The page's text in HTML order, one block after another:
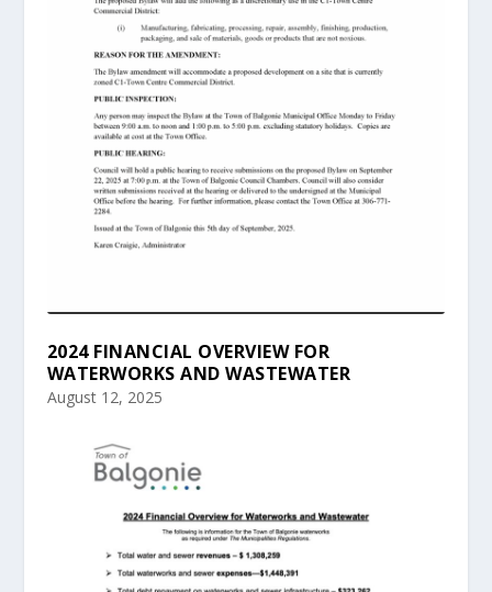
2024 FINANCIAL OVERVIEW FOR
WATERWORKS AND WASTEWATER
August 12, 2025